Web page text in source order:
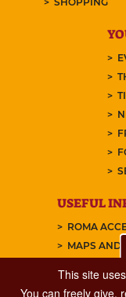
USEFUL
ROMA
MAPS AND
This site
You can freely give,